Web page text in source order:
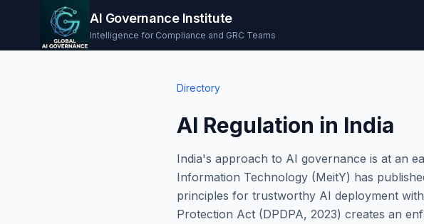
AI Governance Institute
Intelligence for Compliance and GRC Teams
Directory
AI Regulation in India
India's approach to AI governance is at an
Information Technology (MeitY) has
principles for trustworthy AI deployment
Protection Act (DPDPA, 2023) creates an